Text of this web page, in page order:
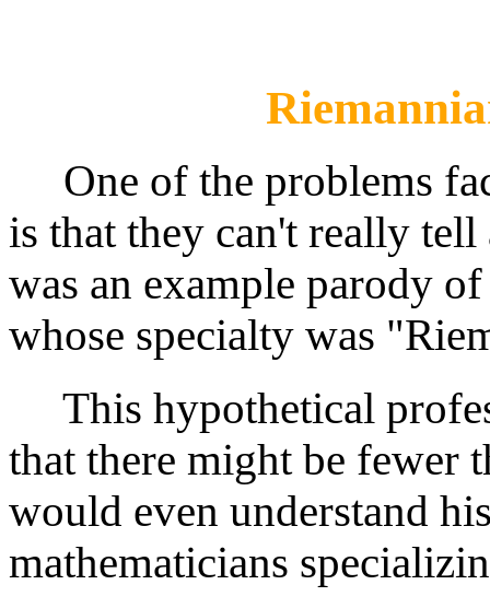
One of the problems
is that they can't really
was an example parody
whose specialty was
This hypothetical
that there might be fewer
would even understand
mathematicians